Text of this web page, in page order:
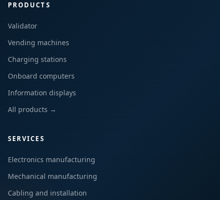
PRODUCTS
Validator
Vending machines
Charging stations
Onboard computers
Information displays
All products →
SERVICES
Electronics manufacturing
Mechanical manufacturing
Cabling and installation